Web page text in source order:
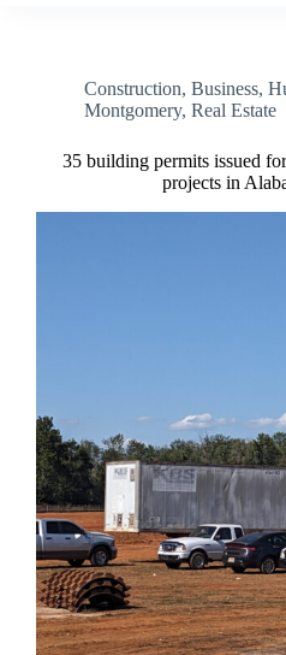
Construction, Business,
Montgomery, Real Estate
35 building permits issued
projects in